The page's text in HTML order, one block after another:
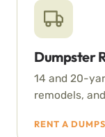
Dumpster
14 and 20-
remodels,
RENT A